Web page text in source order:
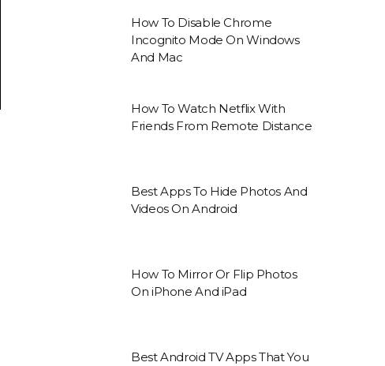
How To Disable Chrome
Incognito Mode On Windows
And Mac
How To Watch Netflix With
Friends From Remote Distance
Best Apps To Hide Photos And
Videos On Android
How To Mirror Or Flip Photos
On iPhone And iPad
Best Android TV Apps That You